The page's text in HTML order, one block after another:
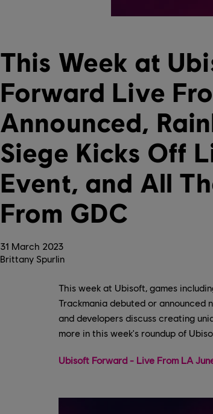
31 March 2023
This Week at
Forward Live
Announced,
Siege Kicks Off
Event, and All
From GDC
Brittany Spurlin
This week at Ubisoft, games
Trackmania debuted or announced
and developers discuss creating
more in this week's roundup of
Ubisoft Forward - Live From LA